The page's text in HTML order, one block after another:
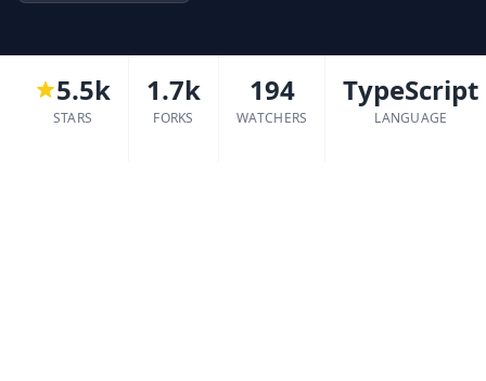
5.5k
STARS
1.7k
FORKS
194
WATCHERS
TypeScript
LANGUAGE